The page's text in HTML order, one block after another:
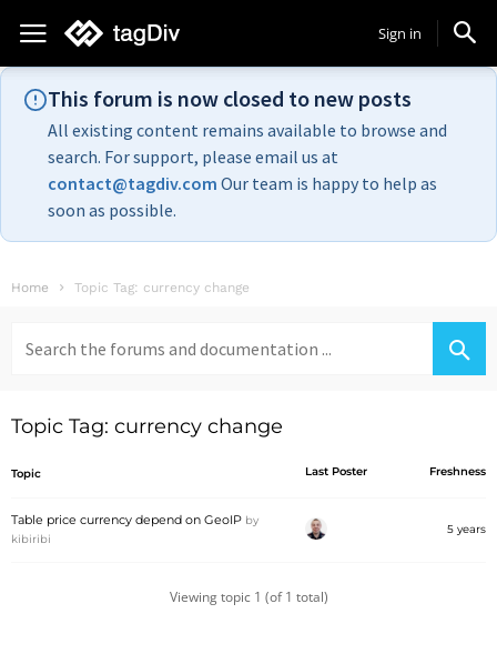
Sign in
This forum is now closed to new posts
All existing content remains available to browse and
search. For support, please email us at
contact@tagdiv.com Our team is happy to help as
soon as possible.
Home Topic Tag: currency change
for:
Topic Tag: currency change
Topic Last Poster Freshness
Table price currency depend on GeoIP by
kibiribi
5 years
Viewing topic 1 (of 1 total)